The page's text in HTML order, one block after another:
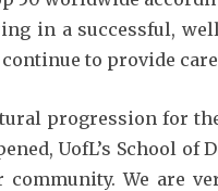
in a successful,
to provide
progression for the
UofL’s School
community. We are